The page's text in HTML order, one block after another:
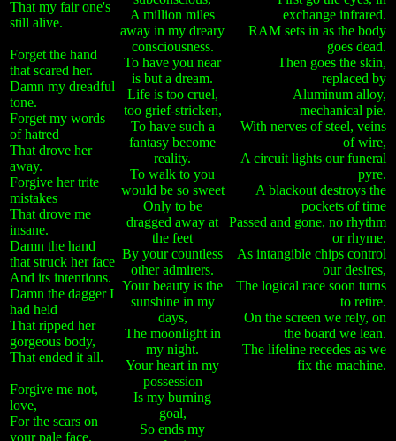
That my fair one's
still alive.
Forget the hand
that scared her.
Damn my dreadful
tone.
Forget my words
of hatred
That drove her
away.
Forgive her trite
mistakes
That drove me
insane.
Damn the hand
that struck her face
And its intentions.
Damn the dagger I
had held
That ripped her
gorgeous body,
That ended it all.
Forgive me not,
love,
For the scars on
your pale face.
A million miles
away in my dreary
consciousness.
To have you near
is but a dream.
Life is too cruel,
too grief-stricken,
To have such a
fantasy become
reality.
To walk to you
would be so sweet
Only to be
dragged away at
the feet
By your countless
other admirers.
Your beauty is the
sunshine in my
days,
The moonlight in
my night.
Your heart in my
possession
Is my burning
goal,
So ends my
exchange infrared.
RAM sets in as the body
goes dead.
Then goes the skin,
replaced by
Aluminum alloy,
mechanical pie.
With nerves of steel, veins
of wire,
A circuit lights our funeral
pyre.
A blackout destroys the
pockets of time
Passed and gone, no rhythm
or rhyme.
As intangible chips control
our desires,
The logical race soon turns
to retire.
On the screen we rely, on
the board we lean.
The lifeline recedes as we
fix the machine.